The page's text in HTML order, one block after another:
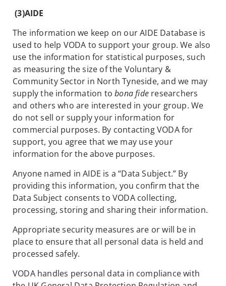
(3)AIDE
The information we keep on our AIDE Database is
used to help VODA to support your group. We also
use the information for statistical purposes, such
as measuring the size of the Voluntary &
Community Sector in North Tyneside, and we may
supply the information tobona fide researchers
and others who are interested in your group. We
do not sell or supply your information for
commercial purposes. By contacting VODA for
support, you agree that we may use your
information for the above purposes.
Anyone named in AIDE is a “Data Subject.” By
providing this information, you confirm that the
Data Subject consents to VODA collecting,
processing, storing and sharing their information.
Appropriate security measures are or will be in
place to ensure that all personal data is held and
processed safely.
VODA handles personal data in compliance with